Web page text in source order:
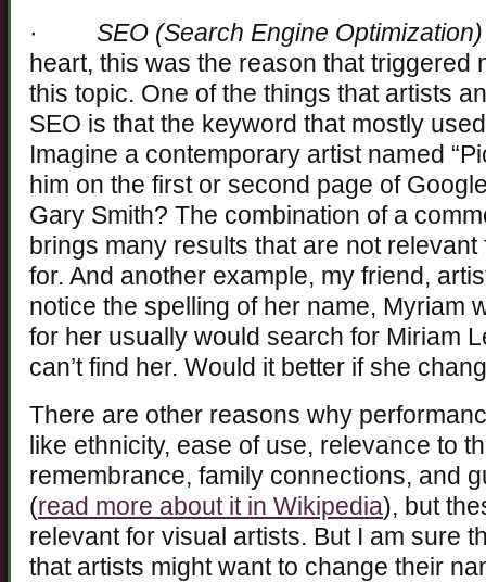
· SEO (Search Engine Optimization)
heart, this was the reason that triggered
this topic. One of the things that artists
SEO is that the keyword that mostly
Imagine a contemporary artist named
him on the first or second page of
Gary Smith? The combination of a
brings many results that are not
for. And another example, my friend,
notice the spelling of her name, Myriam
for her usually would search for Miriam
can’t find her. Would it better if she
There are other reasons why
like ethnicity, ease of use, relevance to
remembrance, family connections, and
(read more about it in Wikipedia), but
relevant for visual artists. But I am sure
that artists might want to change their